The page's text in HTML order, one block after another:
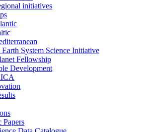
initiatives
System Science Initiative
Fellowship
Development
Papers